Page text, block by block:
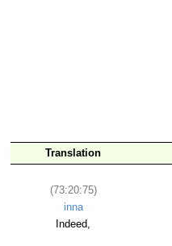
Translation
(73:20:75)
inna
Indeed,